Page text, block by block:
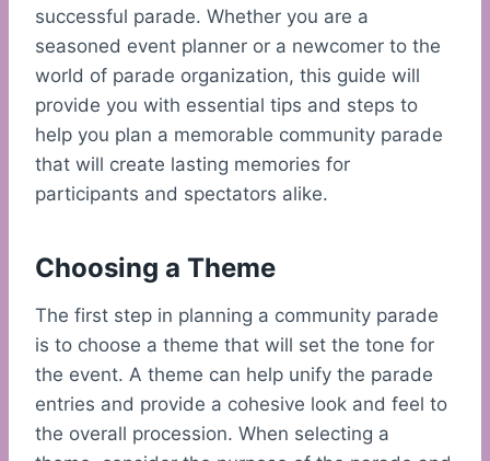
successful parade. Whether you are a
seasoned event planner or a newcomer to the
world of parade organization, this guide will
provide you with essential tips and steps to
help you plan a memorable community parade
that will create lasting memories for
participants and spectators alike.
Choosing a Theme
The first step in planning a community parade
is to choose a theme that will set the tone for
the event. A theme can help unify the parade
entries and provide a cohesive look and feel to
the overall procession. When selecting a